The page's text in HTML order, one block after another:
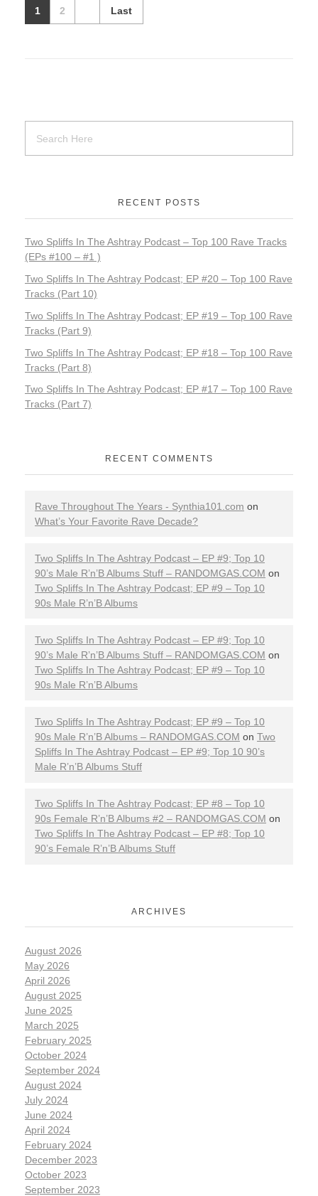
1 2 Last
RECENT POSTS
Two Spliffs In The Ashtray Podcast – Top 100 Rave Tracks
(EPs #100 – #1 )
Two Spliffs In The Ashtray Podcast; EP #20 – Top 100 Rave
Tracks (Part 10)
Two Spliffs In The Ashtray Podcast; EP #19 – Top 100 Rave
Tracks (Part 9)
Two Spliffs In The Ashtray Podcast; EP #18 – Top 100 Rave
Tracks (Part 8)
Two Spliffs In The Ashtray Podcast; EP #17 – Top 100 Rave
Tracks (Part 7)
RECENT COMMENTS
Rave Throughout The Years - Synthia101.com on
What’s Your Favorite Rave Decade?
Two Spliffs In The Ashtray Podcast – EP #9; Top 10
90’s Male R’n’B Albums Stuff – RANDOMGAS.COM on
Two Spliffs In The Ashtray Podcast; EP #9 – Top 10
90s Male R’n’B Albums
Two Spliffs In The Ashtray Podcast – EP #9; Top 10
90’s Male R’n’B Albums Stuff – RANDOMGAS.COM on
Two Spliffs In The Ashtray Podcast; EP #9 – Top 10
90s Male R’n’B Albums
Two Spliffs In The Ashtray Podcast; EP #9 – Top 10
90s Male R’n’B Albums – RANDOMGAS.COM on Two
Spliffs In The Ashtray Podcast – EP #9; Top 10 90’s
Male R’n’B Albums Stuff
Two Spliffs In The Ashtray Podcast; EP #8 – Top 10
90s Female R’n’B Albums #2 – RANDOMGAS.COM on
Two Spliffs In The Ashtray Podcast – EP #8; Top 10
90’s Female R’n’B Albums Stuff
ARCHIVES
August 2026
May 2026
April 2026
August 2025
June 2025
March 2025
February 2025
October 2024
September 2024
August 2024
July 2024
June 2024
April 2024
February 2024
December 2023
October 2023
September 2023